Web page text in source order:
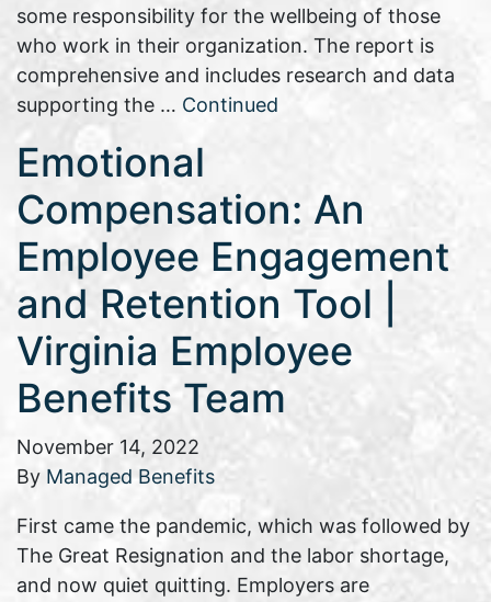
some responsibility for the wellbeing of those
who work in their organization. The report is
comprehensive and includes research and data
supporting the … Continued
Emotional
Compensation: An
Employee Engagement
and Retention Tool |
Virginia Employee
Benefits Team
November 14, 2022
By Managed Benefits
First came the pandemic, which was followed by
The Great Resignation and the labor shortage,
and now quiet quitting. Employers are